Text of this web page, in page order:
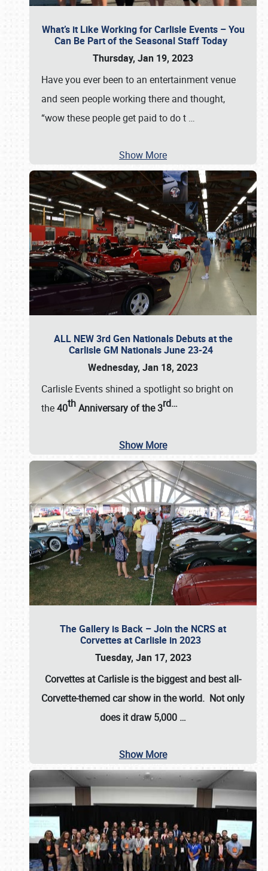
What’s it Like Working for Carlisle Events – You
Can Be Part of the Seasonal Staff Today
Thursday, Jan 19, 2023
Have you ever been to an entertainment venue
and seen people working there and thought,
“wow these people get paid to do t …
Show More
ALL NEW 3rd Gen Nationals Debuts at the
Carlisle GM Nationals June 23-24
Wednesday, Jan 18, 2023
Carlisle Events shined a spotlight so bright on
the40thAnniversary of the3rd…
Show More
The Gallery is Back – Join the NCRS at
Corvettes at Carlisle in 2023
Tuesday, Jan 17, 2023
Corvettes at Carlisleis the biggest and best all-
Corvette-themed car show in the world. Not only
does it draw5,000 …
Show More